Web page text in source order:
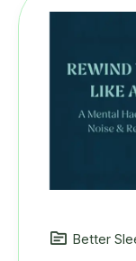
Better